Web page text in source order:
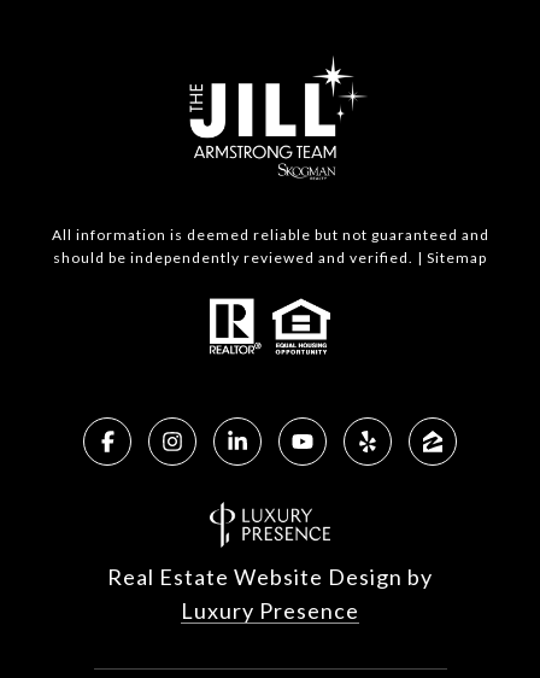
All information is deemed reliable but not guaranteed and
should be independently reviewed and verified. | Sitemap
Real Estate Website Design by
Luxury Presence